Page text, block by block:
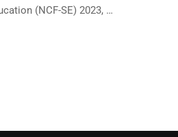
(NCF-SE) 2023, …